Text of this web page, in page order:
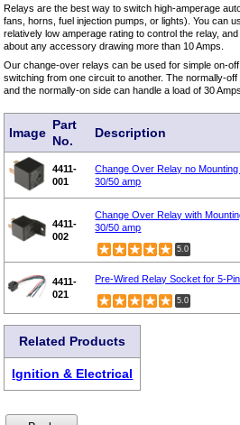
Relays are the best way to switch high-amperage
fans, horns, fuel injection pumps, or lights). You can
relatively low amperage rating to control the relay,
about any accessory drawing more than 10 Amps.
Our change-over relays can be used for simple on-
switching from one circuit to another. The normally-off
and the normally-on side can handle a load of 30 Amps.
Image
Part
No.
Description
4411-
001
Change Over Relay no Mounting
30/50 amp
4411-
002
Change Over Relay with
30/50 amp
5.0
4411-
021
Pre-Wired Relay Socket for 5-
5.0
Related Products
Ignition & Electrical